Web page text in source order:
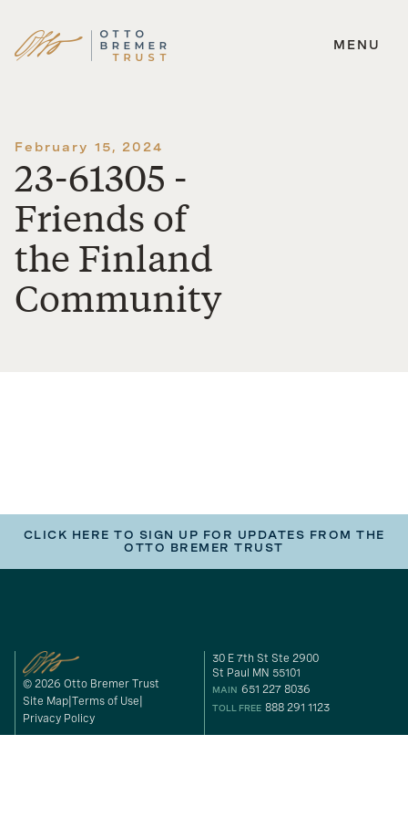
Skip
MENU
February 15, 2024
23-61305 -
Friends of
the Finland
Community
CLICK HERE TO SIGN UP FOR UPDATES FROM THE
OTTO BREMER TRUST
© 2026 Otto Bremer Trust
Site Map Terms of Use
Privacy Policy
30 E 7th St Ste 2900
St Paul MN 55101
MAIN 651 227 8036
TOLL FREE 888 291 1123